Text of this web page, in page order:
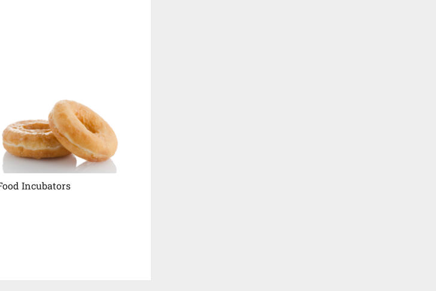
Incubators